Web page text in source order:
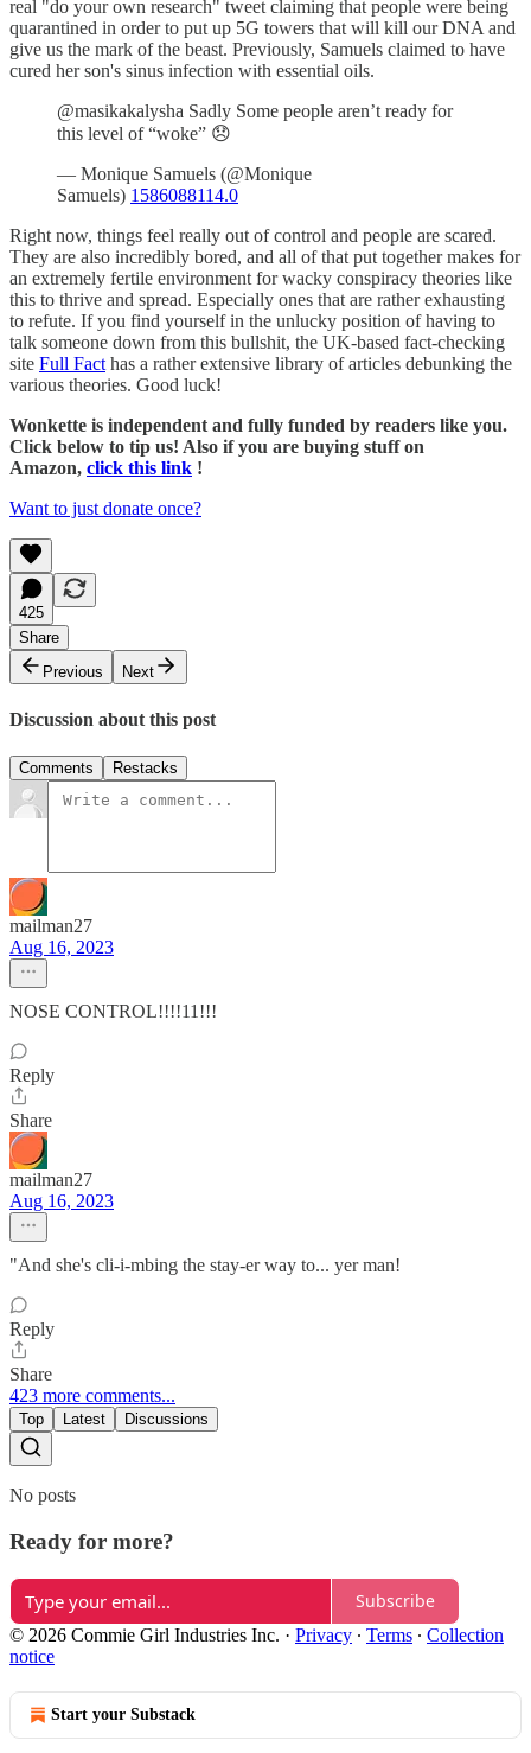
real "do your own research" tweet claiming that people were being
quarantined in order to put up 5G towers that will kill our DNA and
give us the mark of the beast. Previously, Samuels claimed to have
cured her son's sinus infection with essential oils.
@masikakalysha Sadly Some people aren’t ready for
this level of “woke” 😞
— Monique Samuels (@Monique
Samuels) 1586088114.0
Right now, things feel really out of control and people are scared.
They are also incredibly bored, and all of that put together makes for
an extremely fertile environment for wacky conspiracy theories like
this to thrive and spread. Especially ones that are rather exhausting
to refute. If you find yourself in the unlucky position of having to
talk someone down from this bullshit, the UK-based fact-checking
site Full Fact has a rather extensive library of articles debunking the
various theories. Good luck!
Wonkette is independent and fully funded by readers like you.
Click below to tip us! Also if you are buying stuff on
Amazon, click this link !
Want to just donate once?
425
Share
Previous
Next
Discussion about this post
Comments Restacks
mailman27
Aug 16, 2023
NOSE CONTROL!!!!11!!!
Reply
Share
mailman27
Aug 16, 2023
"And she's cli-i-mbing the stay-er way to... yer man!
Reply
Share
423 more comments...
Top Latest Discussions
No posts
Ready for more?
Subscribe
© 2026 Commie Girl Industries Inc. · Privacy ∙ Terms ∙ Collection
notice
Start your Substack